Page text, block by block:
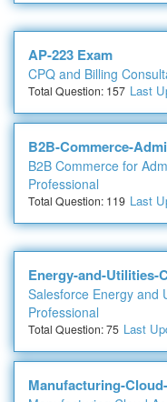
AP-223 Exam
CPQ and Billing
Total Question: 157 Last
B2B-Commerce-
B2B Commerce for
Professional
Total Question: 119 Last
Energy-and-Utilities-
Salesforce Energy and
Professional
Total Question: 75 Last
Manufacturing-